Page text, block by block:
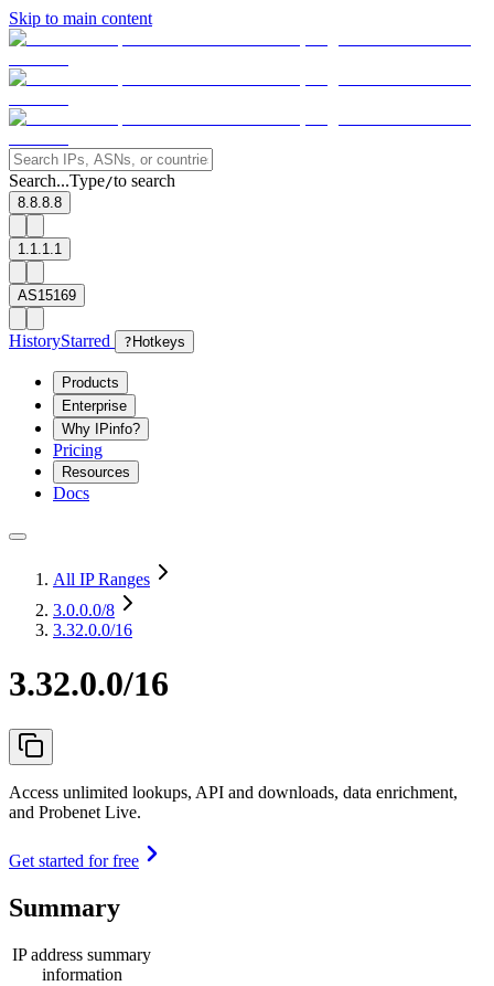
Skip to main content
Search...Type/to search
8.8.8.8
1.1.1.1
AS15169
HistoryStarred ? Hotkeys
Products
Enterprise
Why IPinfo?
Pricing
Resources
Docs
All IP Ranges
3.0.0.0/8
3.32.0.0/16
3.32.0.0/16
Access unlimited lookups, API and downloads, data enrichment,
and Probenet Live.
Get started for free
Summary
IP address summary
information